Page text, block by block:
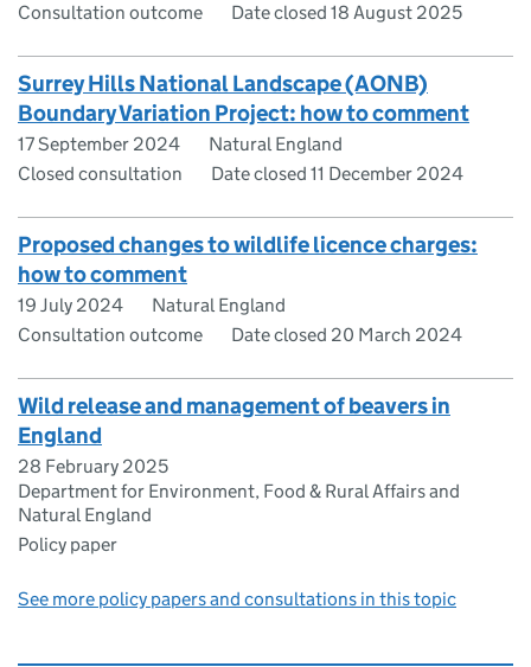
Consultation outcome
Date closed 18 August 2025
Surrey Hills National Landscape (AONB)
Boundary Variation Project: how to comment
17 September 2024
Natural England
Closed consultation
Date closed 11 December 2024
Proposed changes to wildlife licence charges:
how to comment
19 July 2024
Natural England
Consultation outcome
Date closed 20 March 2024
Wild release and management of beavers in
England
28 February 2025
Department for Environment, Food & Rural Affairs and
Natural England
Policy paper
See more policy papers and consultations in this topic